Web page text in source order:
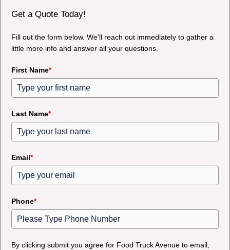
Get a Quote Today!
Fill out the form below. We'll reach out immediately to gather a
little more info and answer all your questions.
First Name*
Last Name*
Email*
Phone*
By clicking submit you agree for Food Truck Avenue to email,